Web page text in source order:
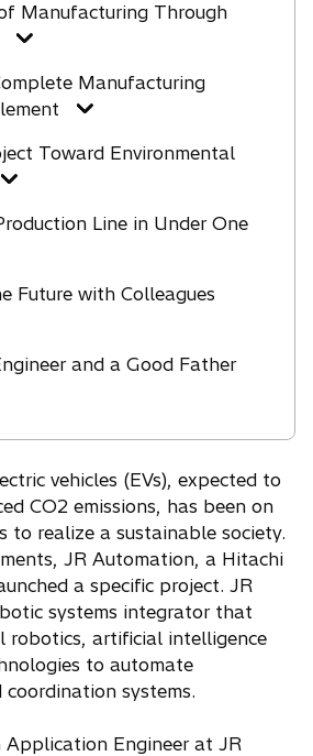
Manufacturing Through
Manufacturing
Toward Environmental
Line in Under One
Future with Colleagues
and a Good Father
vehicles (EVs), expected to
CO2 emissions, has been on
to realize a sustainable society.
JR Automation, a Hitachi
a specific project. JR
systems integrator that
robotics, artificial intelligence
to automate
systems.
Application Engineer at JR